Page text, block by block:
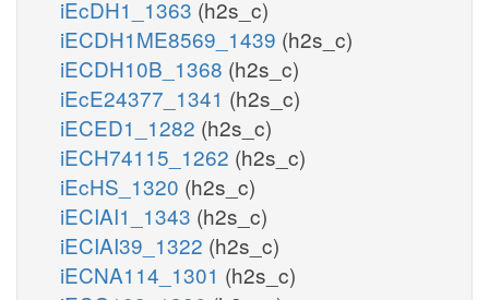
iEcDH1_1363 (h2s_c)
iECDH1ME8569_1439 (h2s_c)
iECDH10B_1368 (h2s_c)
iEcE24377_1341 (h2s_c)
iECED1_1282 (h2s_c)
iECH74115_1262 (h2s_c)
iEcHS_1320 (h2s_c)
iECIAI1_1343 (h2s_c)
iECIAI39_1322 (h2s_c)
iECNA114_1301 (h2s_c)